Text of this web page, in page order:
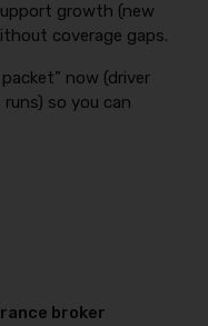
growth (new
coverage gaps.
now (driver
so you can
broker